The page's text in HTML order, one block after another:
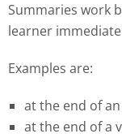
Summaries work
learner
Examples are:
at the end of
at the end of a